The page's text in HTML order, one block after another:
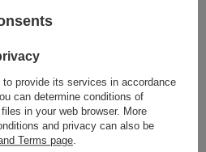
provide its services in accordance
can determine conditions of
in your web browser. More
and privacy can also be
Terms page